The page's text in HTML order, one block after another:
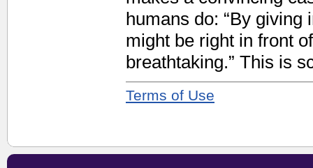
humans do: “By
might be right in front
breathtaking.” This is
Terms of Use